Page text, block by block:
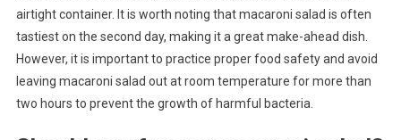
airtight container. It is worth noting that macaroni salad is often
tastiest on the second day, making it a great make-ahead dish.
However, it is important to practice proper food safety and avoid
leaving macaroni salad out at room temperature for more than
two hours to prevent the growth of harmful bacteria.